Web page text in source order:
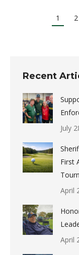
1 2
Recent
July
First
April
April